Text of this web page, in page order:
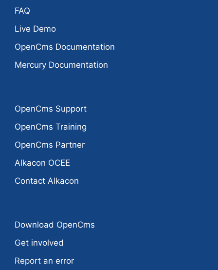
FAQ
Live Demo
OpenCms Documentation
Mercury Documentation
OpenCms Support
OpenCms Training
OpenCms Partner
Alkacon OCEE
Contact Alkacon
Download OpenCms
Get involved
Report an error